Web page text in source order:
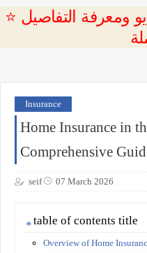
⭐ اضغط هنا لمشاهدة الفيديو ومعرفة التفاصيل
Insurance
Home Insurance in
Comprehensive
seif 07 March 2026
table of contents title
Overview of Home